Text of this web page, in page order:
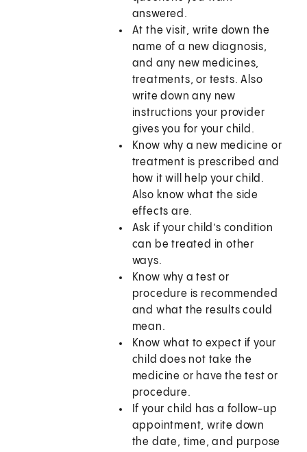
answered.
At the visit, write down the
name of a new diagnosis,
and any new medicines,
treatments, or tests. Also
write down any new
instructions your provider
gives you for your child.
Know why a new medicine or
treatment is prescribed and
how it will help your child.
Also know what the side
effects are.
Ask if your child’s condition
can be treated in other
ways.
Know why a test or
procedure is recommended
and what the results could
mean.
Know what to expect if your
child does not take the
medicine or have the test or
procedure.
If your child has a follow-up
appointment, write down
the date, time, and purpose